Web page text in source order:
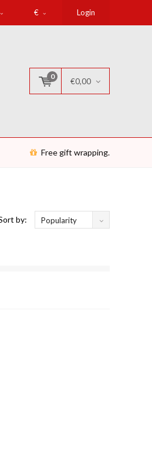
€ Login
0
€0,00
Free gift wrapping.
by: Popularity